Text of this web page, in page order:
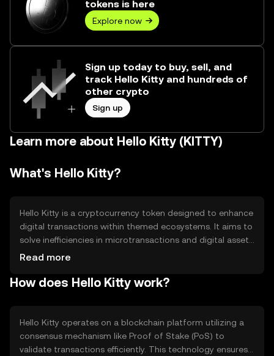
tokens is here
Explore now
Sign up today to buy, sell, and
track Hello Kitty and hundreds of
other crypto
Sign up
Learn more about Hello Kitty (KITTY)
What's Hello Kitty?
Hello Kitty is a cryptocurrency token designed to enhance
digital transactions within themed ecosystems. It aims to
solve inefficiencies in microtransactions and digital asset
exchanges, providing users with a seamless experience in
facilitating in-game purchases, digital collectibles, and
Read more
How does Hello Kitty work?
Hello Kitty operates on a blockchain platform utilizing a
consensus mechanism like Proof of Stake (PoS) to
validate transactions efficiently. This technology ensures